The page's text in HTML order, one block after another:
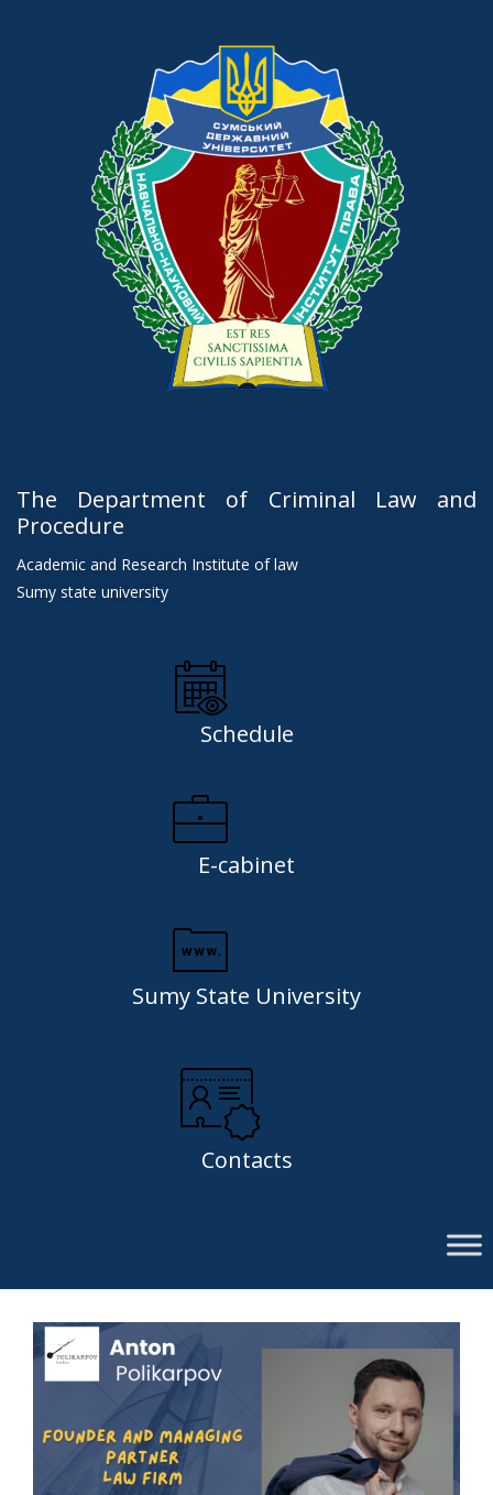
The Department of Criminal Law and
Procedure
Academic and Research Institute of law
Sumy state university
Schedule
E-cabinet
Sumy State University
Contacts